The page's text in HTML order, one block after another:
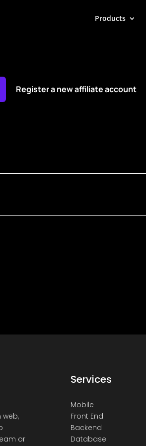
Products
Register a new affiliate account
or
Services
Mobile
Front End
Backend
Database